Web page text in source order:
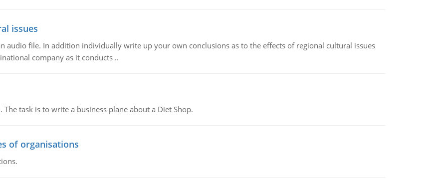
issues
audio file. In addition individually write up your own conclusions as to the effects of regional cultural issues
company as it conducts ..
task is to write a business plane about a Diet Shop.
of organisations